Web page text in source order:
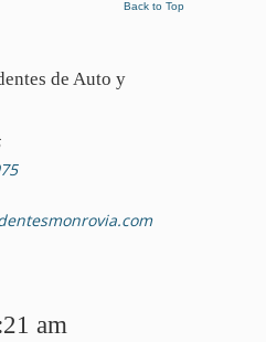
Back to Top
de Auto y
am